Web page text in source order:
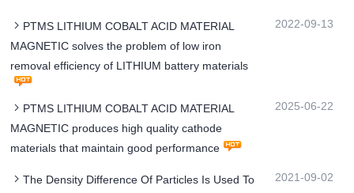
PTMS LITHIUM COBALT ACID MATERIAL
MAGNETIC solves the problem of low iron
removal efficiency of LITHIUM battery materials
2022-09-13
PTMS LITHIUM COBALT ACID MATERIAL
MAGNETIC produces high quality cathode
materials that maintain good performance
2025-06-22
The Density Difference Of Particles Is Used To
2021-09-02